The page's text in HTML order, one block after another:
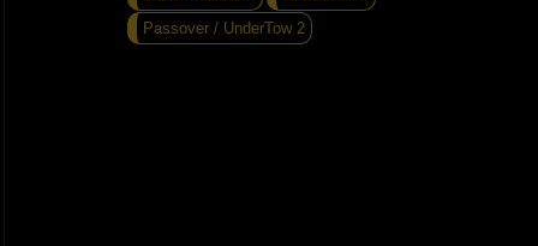
Passover / UnderTow 2